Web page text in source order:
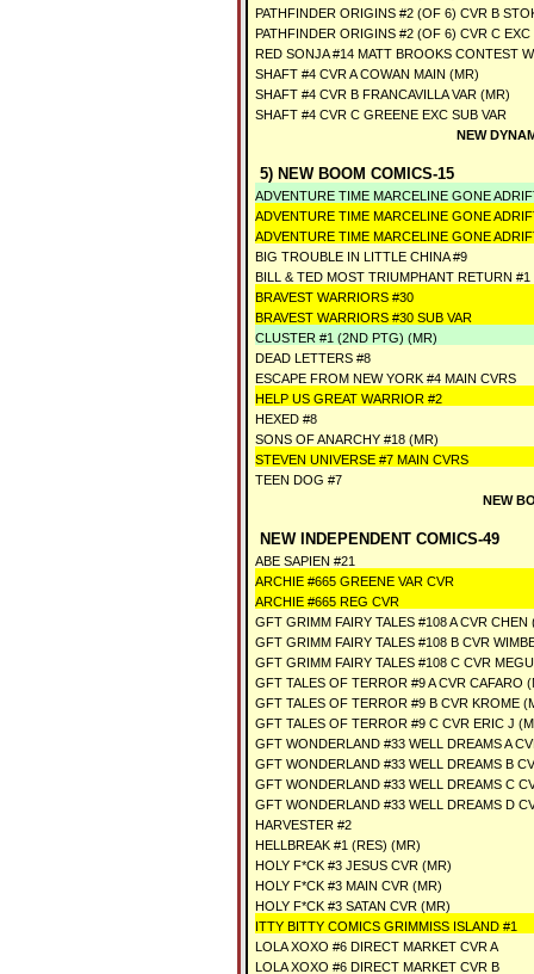
PATHFINDER ORIGINS #2 (OF 6) CVR B
PATHFINDER ORIGINS #2 (OF 6) CVR C EXC
RED SONJA #14 MATT BROOKS CONTEST
SHAFT #4 CVR A COWAN MAIN (MR)
SHAFT #4 CVR B FRANCAVILLA VAR (MR)
SHAFT #4 CVR C GREENE EXC SUB VAR
NEW
5) NEW BOOM COMICS-15
ADVENTURE TIME MARCELINE GONE
ADVENTURE TIME MARCELINE GONE
ADVENTURE TIME MARCELINE GONE
BIG TROUBLE IN LITTLE CHINA #9
BILL & TED MOST TRIUMPHANT RETURN
BRAVEST WARRIORS #30
BRAVEST WARRIORS #30 SUB VAR
CLUSTER #1 (2ND PTG) (MR)
DEAD LETTERS #8
ESCAPE FROM NEW YORK #4 MAIN CVRS
HELP US GREAT WARRIOR #2
HEXED #8
SONS OF ANARCHY #18 (MR)
STEVEN UNIVERSE #7 MAIN CVRS
TEEN DOG #7
NEW
NEW INDEPENDENT COMICS-49
ABE SAPIEN #21
ARCHIE #665 GREENE VAR CVR
ARCHIE #665 REG CVR
GFT GRIMM FAIRY TALES #108 A CVR CHEN
GFT GRIMM FAIRY TALES #108 B CVR
GFT GRIMM FAIRY TALES #108 C CVR
GFT TALES OF TERROR #9 A CVR CAFARO
GFT TALES OF TERROR #9 B CVR KROME
GFT TALES OF TERROR #9 C CVR ERIC J
GFT WONDERLAND #33 WELL DREAMS A
GFT WONDERLAND #33 WELL DREAMS B
GFT WONDERLAND #33 WELL DREAMS C
GFT WONDERLAND #33 WELL DREAMS D
HARVESTER #2
HELLBREAK #1 (RES) (MR)
HOLY F*CK #3 JESUS CVR (MR)
HOLY F*CK #3 MAIN CVR (MR)
HOLY F*CK #3 SATAN CVR (MR)
ITTY BITTY COMICS GRIMMISS ISLAND #1
LOLA XOXO #6 DIRECT MARKET CVR A
LOLA XOXO #6 DIRECT MARKET CVR B